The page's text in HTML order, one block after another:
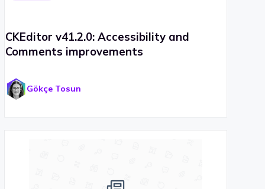
CKEditor v41.2.0: Accessibility and
Comments improvements
Gökçe Tosun